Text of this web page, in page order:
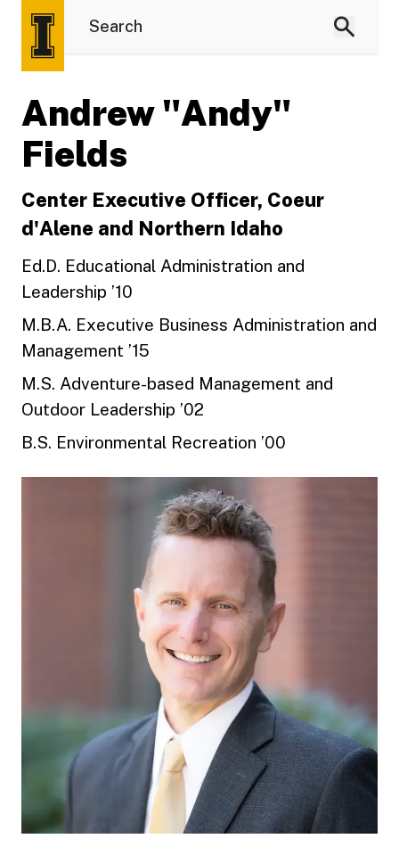
Andrew "Andy"
Fields
Center Executive Officer, Coeur
d'Alene and Northern Idaho
Ed.D. Educational Administration and
Leadership ’10
M.B.A. Executive Business Administration and
Management ’15
M.S. Adventure-based Management and
Outdoor Leadership ’02
B.S. Environmental Recreation ’00